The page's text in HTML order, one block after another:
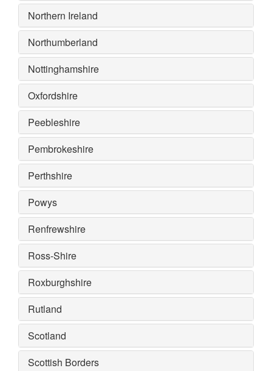
Northern Ireland
Northumberland
Nottinghamshire
Oxfordshire
Peebleshire
Pembrokeshire
Perthshire
Powys
Renfrewshire
Ross-Shire
Roxburghshire
Rutland
Scotland
Scottish Borders